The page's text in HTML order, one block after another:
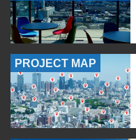
PROJECT MAP